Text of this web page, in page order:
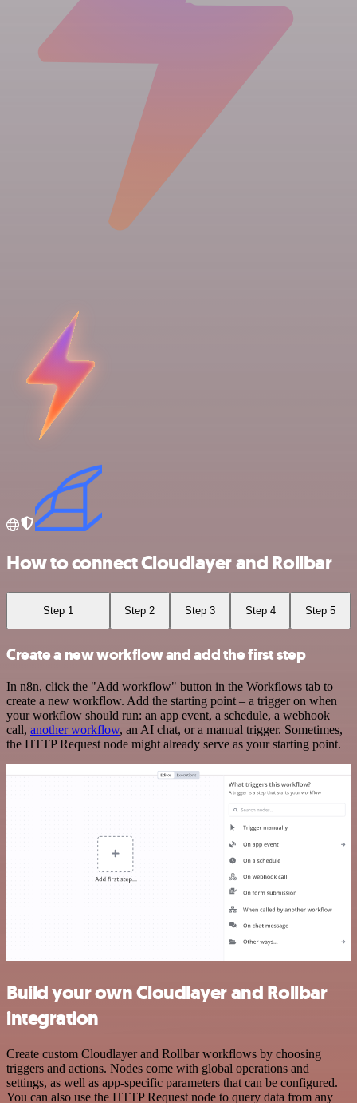
How to connect Cloudlayer and Rollbar
Step 1 Step 2 Step 3 Step 4 Step 5
Create a new workflow and add the first step
In n8n, click the "Add workflow" button in the Workflows tab to
create a new workflow. Add the starting point – a trigger on when
your workflow should run: an app event, a schedule, a webhook
call, another workflow, an AI chat, or a manual trigger. Sometimes,
the HTTP Request node might already serve as your starting point.
Build your own Cloudlayer and Rollbar
integration
Create custom Cloudlayer and Rollbar workflows by choosing
triggers and actions. Nodes come with global operations and
settings, as well as app-specific parameters that can be configured.
You can also use the HTTP Request node to query data from any